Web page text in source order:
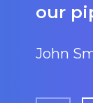
our
John